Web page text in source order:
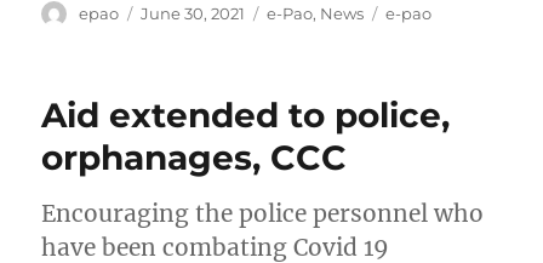
Author
epao
Posted
June 30, 2021 Categories
e-Pao, News Tags
e-pao
Aid extended to police,
orphanages, CCC
Encouraging the police personnel who
have been combating Covid 19